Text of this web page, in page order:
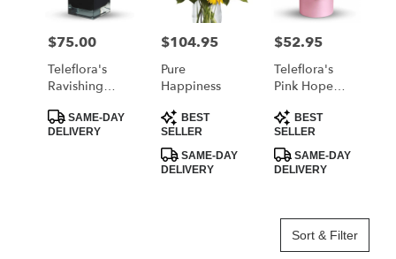
Price:
$75.00
Teleflora's
Ravishing
Product
Tags:
SAME-DAY
DELIVERY
Price:
$104.95
Pure
Happiness
Product
Tags:
BEST
SELLER
SAME-DAY
DELIVERY
Price:
$52.95
Teleflora's
Pink Hope
Bouquet
Product
Tags:
BEST
SELLER
SAME-DAY
DELIVERY
Sort & Filter